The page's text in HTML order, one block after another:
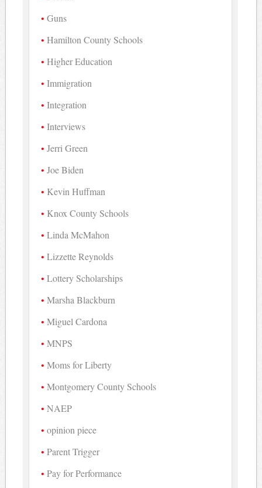
Guns
Hamilton County Schools
Higher Education
Immigration
Integration
Interviews
Jerri Green
Joe Biden
Kevin Huffman
Knox County Schools
Linda McMahon
Lizzette Reynolds
Lottery Scholarships
Marsha Blackburn
Miguel Cardona
MNPS
Moms for Liberty
Montgomery County Schools
NAEP
opinion piece
Parent Trigger
Pay for Performance